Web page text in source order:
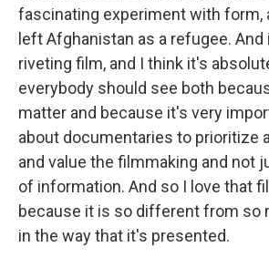
fascinating experiment with form,
left Afghanistan as a refugee.
riveting film, and I think it's
everybody should see both
matter and because it's very
about documentaries to prioritize
and value the filmmaking and not
of information. And so I love that
because it is so different from so
in the way that it's presented.